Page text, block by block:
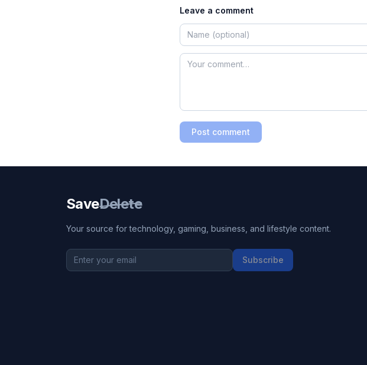
Leave a comment
Post comment
SaveDelete
Your source for technology, gaming, business, and lifestyle content.
Subscribe